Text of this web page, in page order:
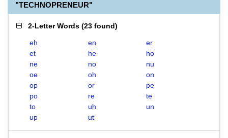
"TECHNOPRENEUR"
2-Letter Words (23 found)
eh en
er
et
he
ho
ne
no
nu
oe
oh
on
op
or
pe
po
re
te
to
uh
un
up
ut